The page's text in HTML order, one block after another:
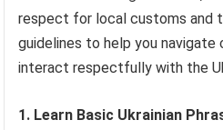
respect for local customs and
guidelines to help you
interact respectfully with the
1. Learn Basic Ukrainian